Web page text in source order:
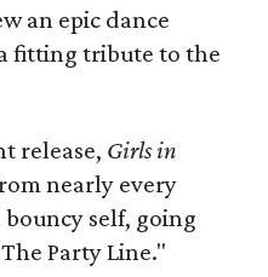
an epic dance
fitting tribute to the
release, Girls in
nearly every
self, going
Party Line."